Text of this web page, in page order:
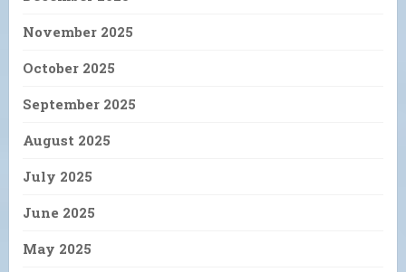
November 2025
October 2025
September 2025
August 2025
July 2025
June 2025
May 2025